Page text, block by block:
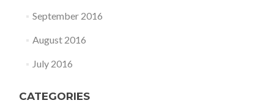
September 2016
August 2016
July 2016
CATEGORIES